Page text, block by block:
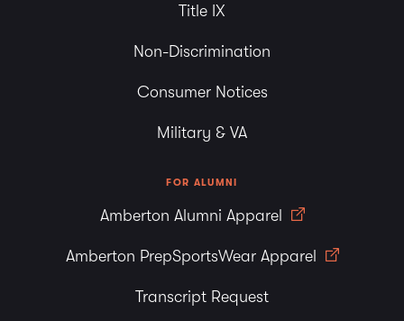
Title IX
Non-Discrimination
Consumer Notices
Military & VA
FOR ALUMNI
Amberton Alumni Apparel
Amberton PrepSportsWear Apparel
Transcript Request